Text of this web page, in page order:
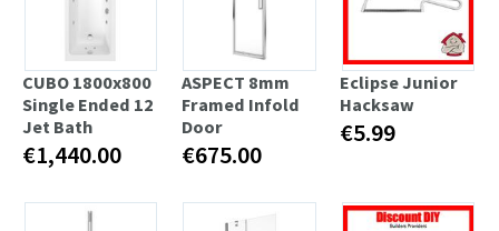
CUBO 1800x800
Single Ended 12
Jet Bath
€1,440.00
ASPECT 8mm
Framed Infold
Door
€675.00
Eclipse Junior
Hacksaw
€5.99